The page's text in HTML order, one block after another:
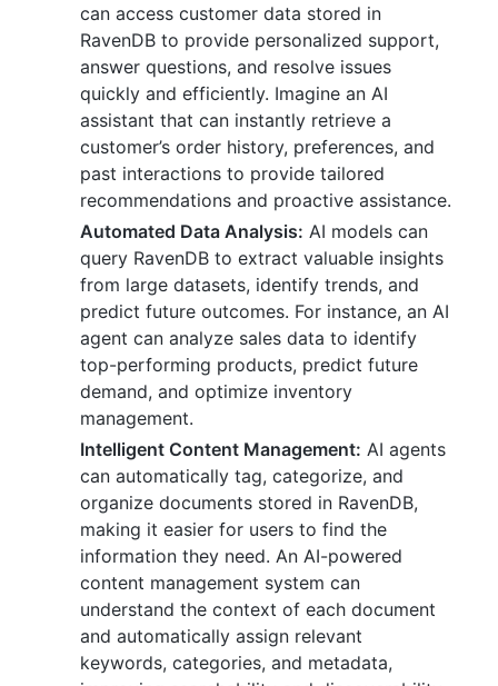
can access customer data stored in
RavenDB to provide personalized support,
answer questions, and resolve issues
quickly and efficiently. Imagine an AI
assistant that can instantly retrieve a
customer’s order history, preferences, and
past interactions to provide tailored
recommendations and proactive assistance.
Automated Data Analysis: AI models can
query RavenDB to extract valuable insights
from large datasets, identify trends, and
predict future outcomes. For instance, an AI
agent can analyze sales data to identify
top-performing products, predict future
demand, and optimize inventory
management.
Intelligent Content Management: AI agents
can automatically tag, categorize, and
organize documents stored in RavenDB,
making it easier for users to find the
information they need. An AI-powered
content management system can
understand the context of each document
and automatically assign relevant
keywords, categories, and metadata,